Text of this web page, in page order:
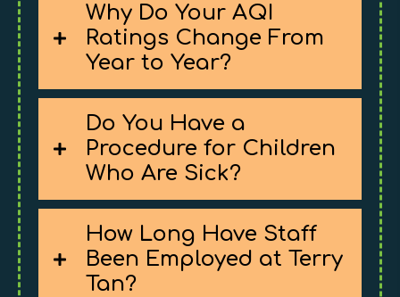
Why Do Your AQI
Ratings Change From
Year to Year?
Do You Have a
Procedure for Children
Who Are Sick?
How Long Have Staff
Been Employed at Terry
Tan?